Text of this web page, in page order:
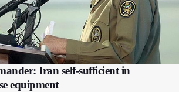
Iran self-sufficient in
equipment